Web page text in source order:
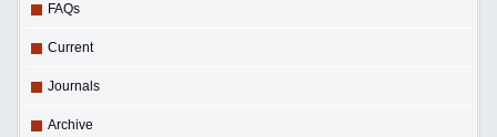
FAQs
Current
Journals
Archive